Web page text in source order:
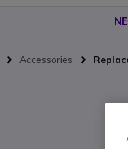
Accessories